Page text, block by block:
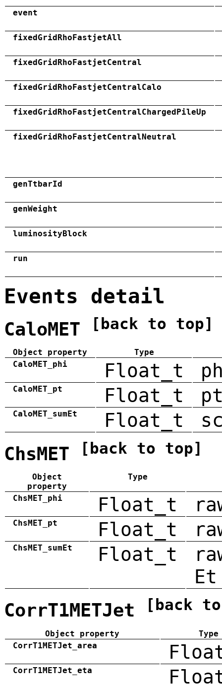
event
fixedGridRhoFastjetAll
fixedGridRhoFastjetCentral
fixedGridRhoFastjetCentralCalo
fixedGridRhoFastjetCentralChargedPileUp
fixedGridRhoFastjetCentralNeutral
genTtbarId
genWeight
luminosityBlock
run
Events detail
CaloMET [back to top]
Object property
Type
CaloMET_phi
Float_t
CaloMET_pt Float_t
CaloMET_sumEt Float_t
ChsMET [back to top]
Object
property
Type
ChsMET_phi Float_t
ChsMET_pt Float_t
ChsMET_sumEt Float_t
Et
CorrT1METJet [back
Object property
Type
CorrT1METJet_area
CorrT1METJet_eta